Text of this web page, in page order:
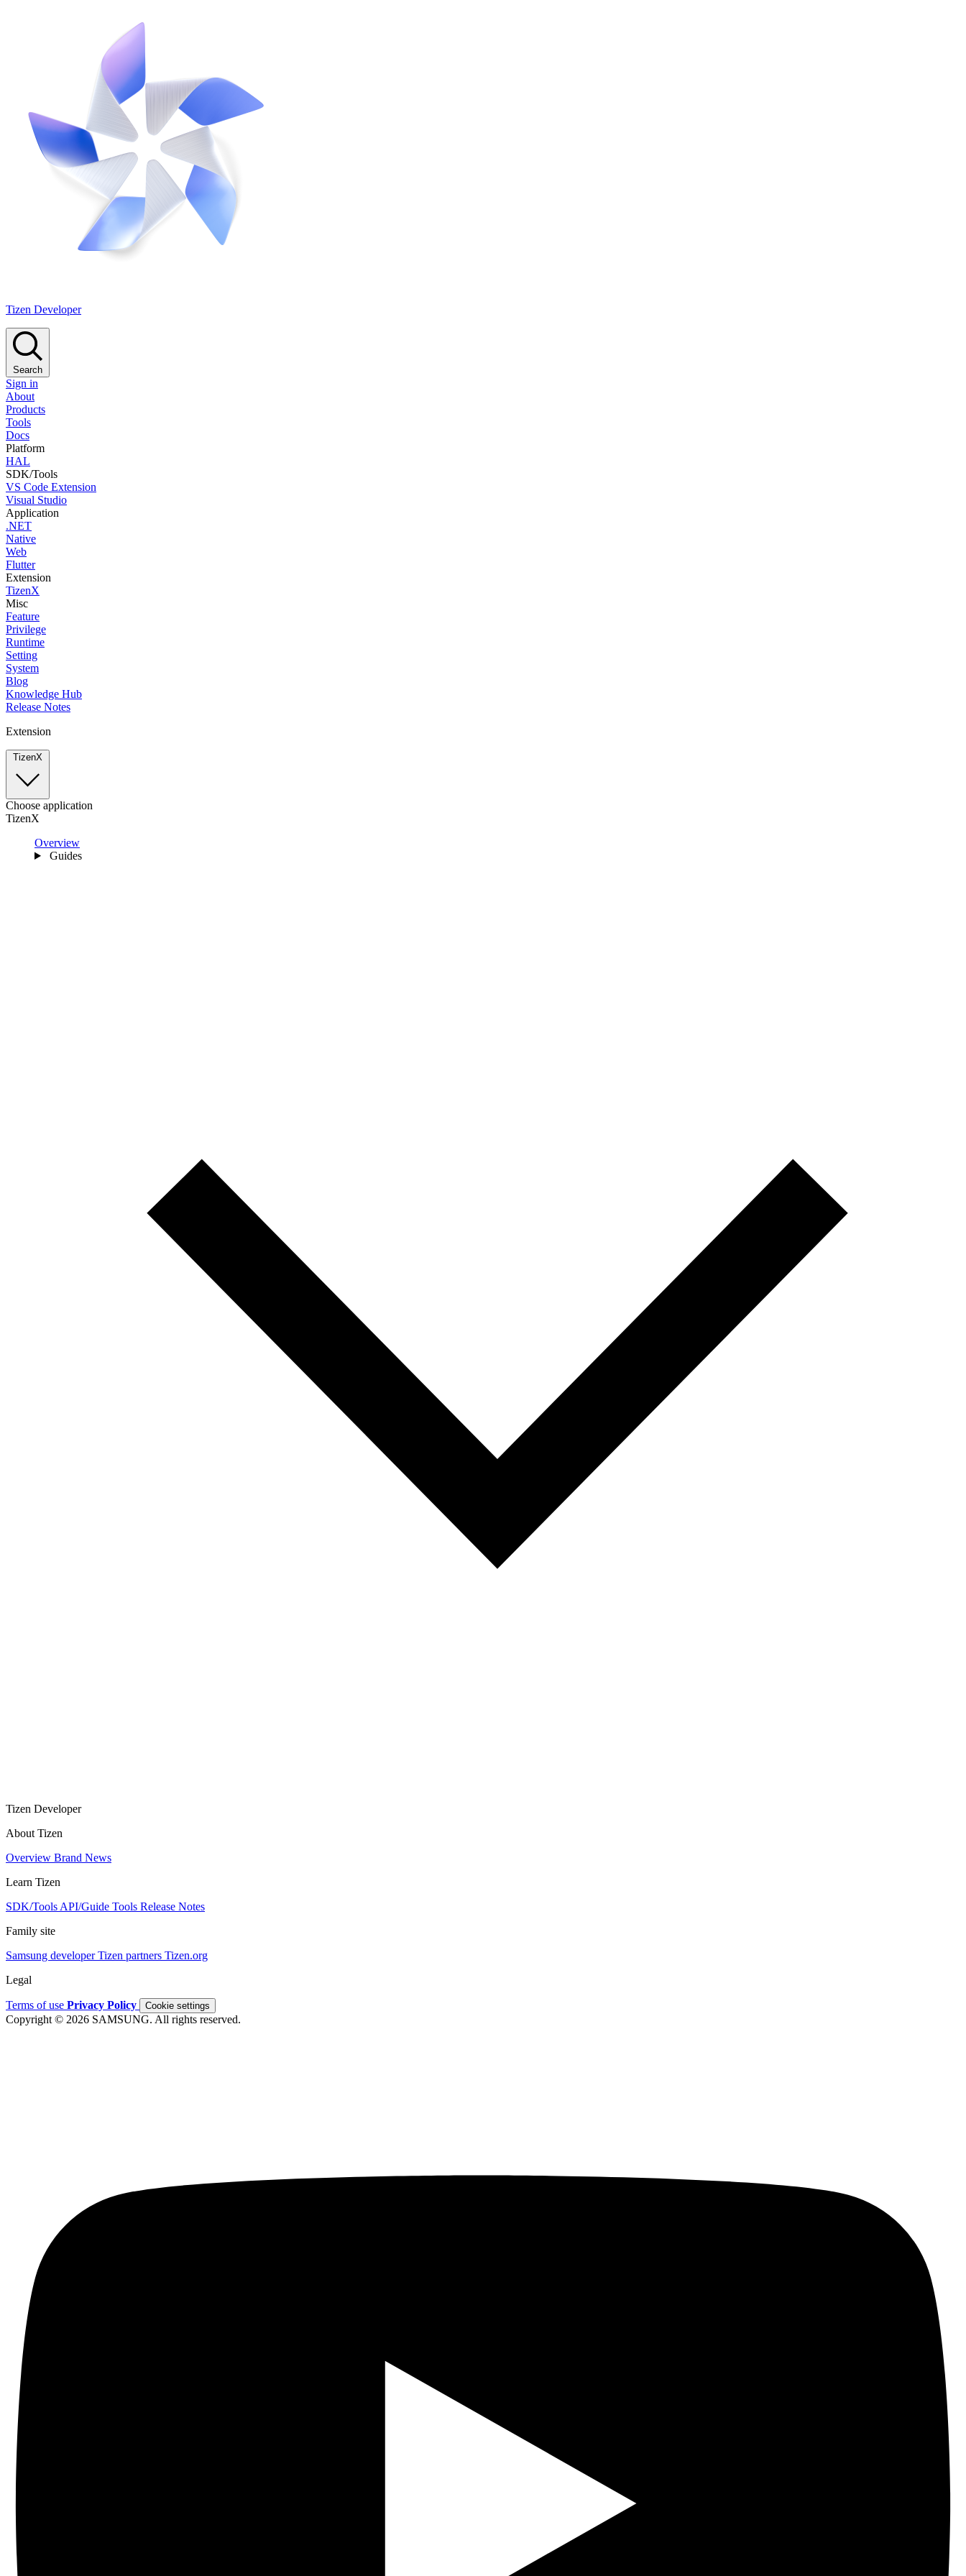
Tizen Developer
Search
Sign in
About
Products
Tools
Docs
Platform
HAL
SDK/Tools
VS Code Extension
Visual Studio
Application
.NET
Native
Web
Flutter
Extension
TizenX
Misc
Feature
Privilege
Runtime
Setting
System
Blog
Knowledge Hub
Release Notes
Extension
TizenX
Choose application
TizenX
Overview
Guides
Tizen Developer
About Tizen
Overview Brand News
Learn Tizen
SDK/Tools API/Guide Tools Release Notes
Family site
Samsung developerTizen partners Tizen.org
Legal
Terms of use Privacy Policy Cookie settings
Copyright © 2026 SAMSUNG. All rights reserved.